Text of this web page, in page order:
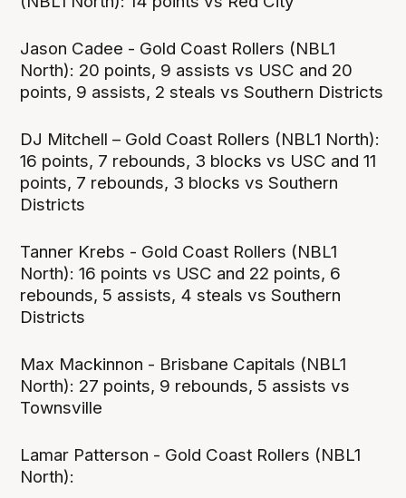
Jason Cadee - Gold Coast Rollers (NBL1
North): 20 points, 9 assists vs USC and 20
points, 9 assists, 2 steals vs Southern Districts
DJ Mitchell – Gold Coast Rollers (NBL1 North):
16 points, 7 rebounds, 3 blocks vs USC and 11
points, 7 rebounds, 3 blocks vs Southern
Districts
Tanner Krebs - Gold Coast Rollers (NBL1
North): 16 points vs USC and 22 points, 6
rebounds, 5 assists, 4 steals vs Southern
Districts
Max Mackinnon - Brisbane Capitals (NBL1
North): 27 points, 9 rebounds, 5 assists vs
Townsville
Lamar Patterson - Gold Coast Rollers (NBL1
North):